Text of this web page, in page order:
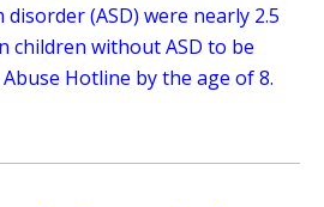
(ASD) were nearly 2.5
children without ASD to be
Hotline by the age of 8.